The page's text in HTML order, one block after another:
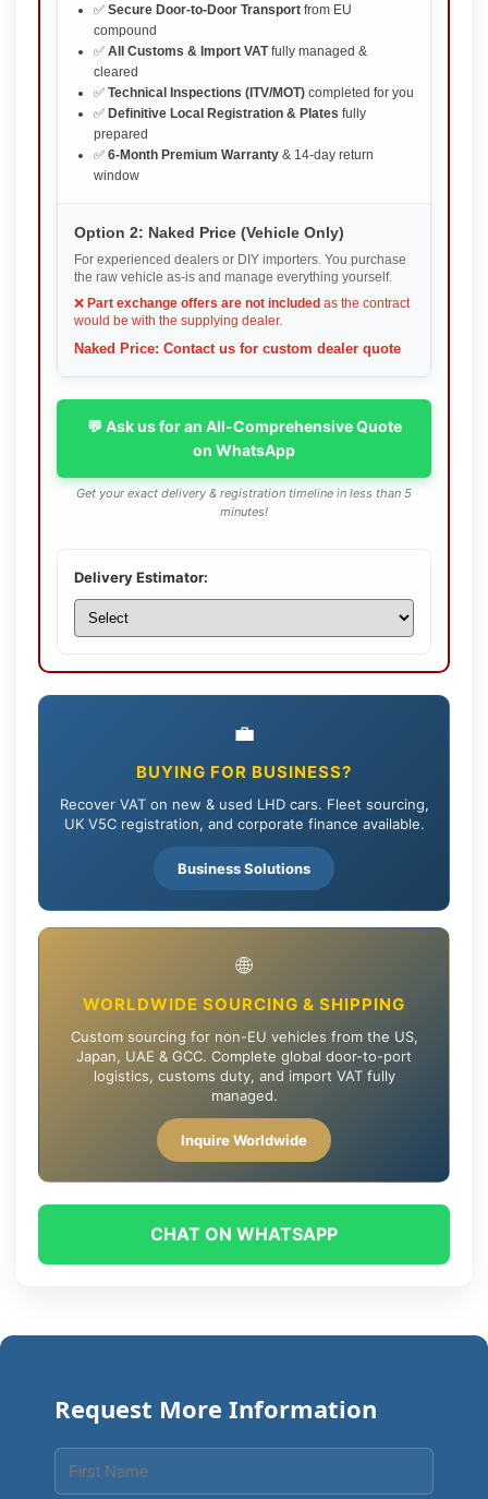
✅ Secure Door-to-Door Transport from EU
compound
✅ All Customs & Import VATfully managed &
cleared
✅ Technical Inspections (ITV/MOT) completed for you
✅ Definitive Local Registration & Plates fully
prepared
✅ 6-Month Premium Warranty & 14-day return
window
Option 2: Naked Price (Vehicle Only)
For experienced dealers or DIY importers. You purchase
the raw vehicle as-is and manage everything yourself.
❌ Part exchange offers are not included as the contract
would be with the supplying dealer.
Naked Price: Contact us for custom dealer quote
💬 Ask us for an All-Comprehensive Quote
on WhatsApp
Get your exact delivery & registration timeline in less than 5
minutes!
Delivery Estimator:
💼
BUYING FOR BUSINESS?
Recover VAT on new & used LHD cars. Fleet sourcing,
UK V5C registration, and corporate finance available.
Business Solutions
🌐
WORLDWIDE SOURCING & SHIPPING
Custom sourcing for non-EU vehicles from the US,
Japan, UAE & GCC. Complete global door-to-port
logistics, customs duty, and import VAT fully
managed.
Inquire Worldwide
CHAT ON WHATSAPP
Request More Information